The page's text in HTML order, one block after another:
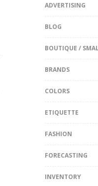
ADVERTISING
BLOG
BOUTIQUE /
BRANDS
COLORS
ETIQUETTE
FASHION
FORECASTING
INVENTORY